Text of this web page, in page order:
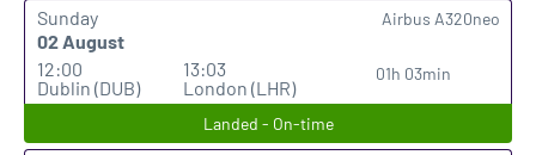
Sunday
02 August
12:00
Dublin (DUB)
13:03
London (LHR)
01h 03min
Airbus A320neo
Landed - On-time